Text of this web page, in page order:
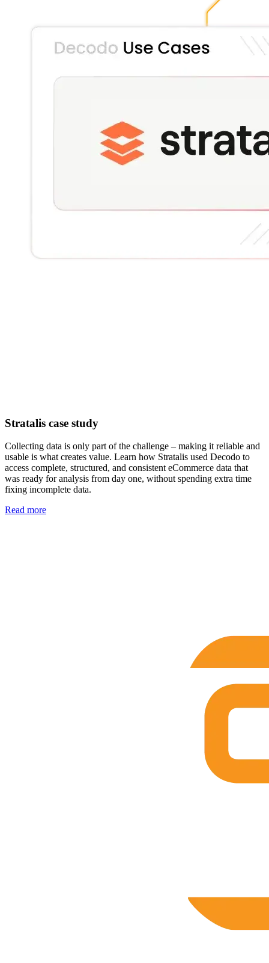
Stratalis case study
Collecting data is only part of the challenge – making it reliable and
usable is what creates value. Learn how Stratalis used Decodo to
access complete, structured, and consistent eCommerce data that
was ready for analysis from day one, without spending extra time
fixing incomplete data.
Read more